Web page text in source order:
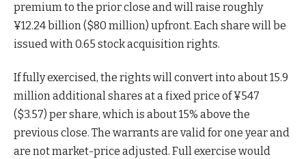
premium to the prior close and will raise roughly
¥12.24 billion ($80 million) upfront. Each share will be
issued with 0.65 stock acquisition rights.
If fully exercised, the rights will convert into about 15.9
million additional shares at a fixed price of ¥547
($3.57) per share, which is about 15% above the
previous close. The warrants are valid for one year and
are not market-price adjusted. Full exercise would